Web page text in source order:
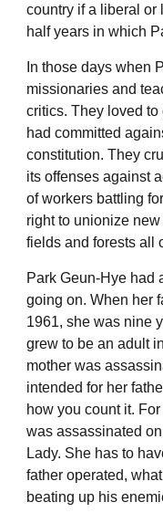
country if a liberal or
half years in which
In those days when
missionaries and
critics. They loved
had committed
constitution. They
its offenses against
of workers battling
right to unionize
fields and forests all
Park Geun-Hye had
going on. When her
1961, she was nine
grew to be an adult
mother was
intended for her
how you count it.
was assassinated
Lady. She has to
father operated,
beating up his